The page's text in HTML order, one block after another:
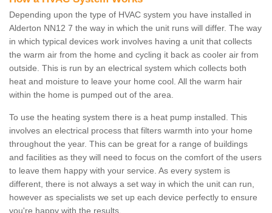
Depending upon the type of HVAC system you have installed in
Alderton NN12 7 the way in which the unit runs will differ. The way
in which typical devices work involves having a unit that collects
the warm air from the home and cycling it back as cooler air from
outside. This is run by an electrical system which collects both
heat and moisture to leave your home cool. All the warm hair
within the home is pumped out of the area.
To use the heating system there is a heat pump installed. This
involves an electrical process that filters warmth into your home
throughout the year. This can be great for a range of buildings
and facilities as they will need to focus on the comfort of the users
to leave them happy with your service. As every system is
different, there is not always a set way in which the unit can run,
however as specialists we set up each device perfectly to ensure
you're happy with the results.